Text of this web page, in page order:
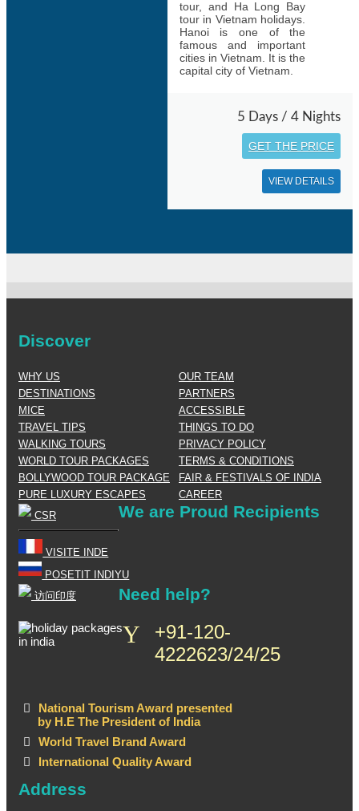
tour, and Ha Long Bay
tour in Vietnam holidays.
Hanoi is one of the
famous and important
cities in Vietnam. It is the
capital city of Vietnam.
5 Days / 4 Nights
GET THE PRICE
VIEW DETAILS
Discover
WHY US
OUR TEAM
DESTINATIONS
PARTNERS
MICE
ACCESSIBLE
TRAVEL TIPS
THINGS TO DO
WALKING TOURS
PRIVACY POLICY
WORLD TOUR PACKAGES
TERMS & CONDITIONS
BOLLYWOOD TOUR PACKAGE
FAIR & FESTIVALS OF INDIA
PURE LUXURY ESCAPES
CAREER
CSR
VISITE INDE
POSETIT INDIYU
访问印度
We are Proud Recipients
National Tourism Award presented
by H.E The President of India
World Travel Brand Award
International Quality Award
Need help?
+91-120-
4222623/24/25
Address